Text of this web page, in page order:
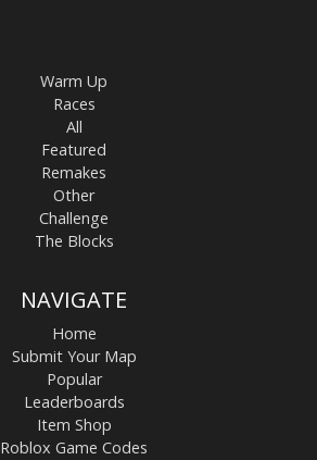
Warm Up
Races
All
Featured
Remakes
Other
Challenge
The Blocks
NAVIGATE
Home
Submit Your Map
Popular
Leaderboards
Item Shop
Roblox Game Codes